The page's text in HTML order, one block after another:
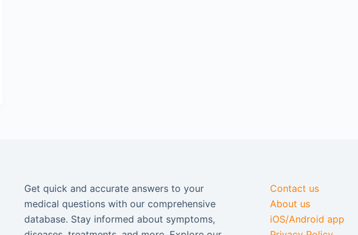
Get quick and accurate answers to your
medical questions with our comprehensive
database. Stay informed about symptoms,
Contact us
About us
iOS/Android app